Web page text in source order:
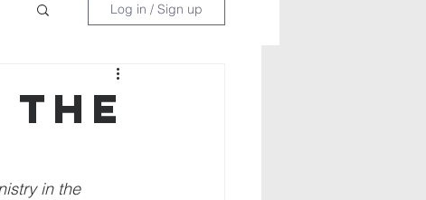
Log in / Sign up
the
in the